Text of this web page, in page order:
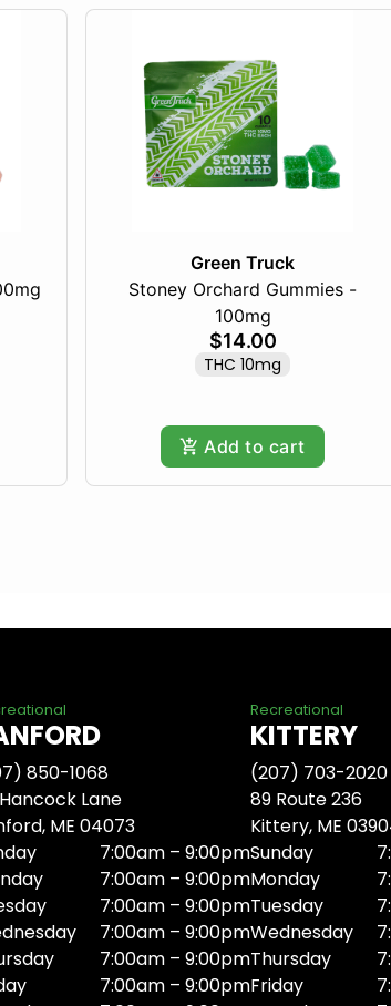
Green Truck
Stoney Orchard Gummies -
100mg
$14.00
THC 10mg
Add to cart
850-1068
Lane
ME 04073
7:00am – 9:00pm
7:00am – 9:00pm
7:00am – 9:00pm
7:00am – 9:00pm
7:00am – 9:00pm
7:00am – 9:00pm
Recreational
KITTERY
(207) 703-2020
89 Route 236
Kittery, ME
Sunday
Monday
Tuesday
Wednesday
Thursday
Friday